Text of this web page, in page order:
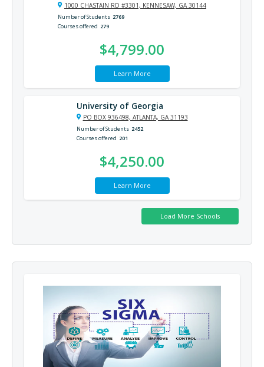
1000 CHASTAIN RD #3301, KENNESAW, GA 30144
Number of Students 2769
Courses offered 279
$4,799.00
Learn More
University of Georgia
PO BOX 936498, ATLANTA, GA 31193
Number of Students 2452
Courses offered 201
$4,250.00
Learn More